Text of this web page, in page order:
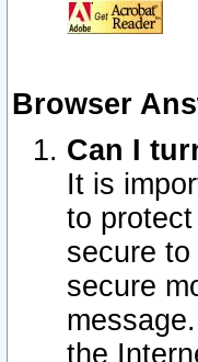
Browser
Can I
It is
to
secure
secure
the